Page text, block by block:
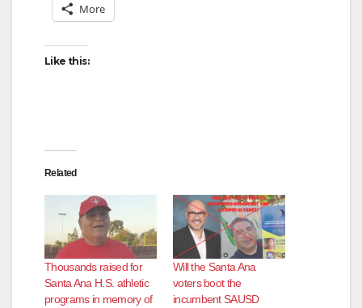
More
Like this:
Related
Thousands raised for
Santa Ana H.S. athletic
programs in memory of
Will the Santa Ana
voters boot the
incumbent SAUSD